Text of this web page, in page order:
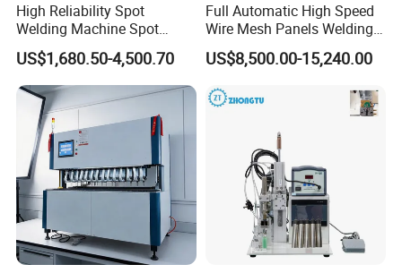
High Reliability Spot
Welding Machine Spot
Welder Automatic Nuts
Feeding Resistance Spot
Welding Machine for
Composites Metal Hardware
US$1,680.50-4,500.70
Full Automatic High Speed
Wire Mesh Panels Welding
Machine
US$8,500.00-15,240.00